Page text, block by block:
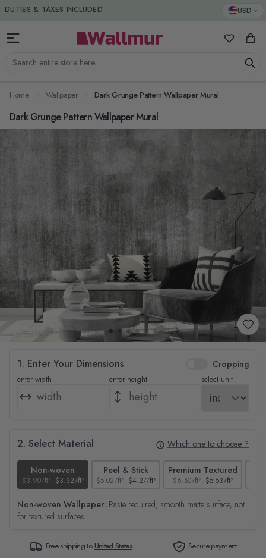
Skip to Content USD
Search entire store here...
My Cart
DUTIES & TAXES INCLUDED
Home Wallpaper Dark Grunge Pattern Wallpaper Mural
Dark Grunge Pattern Wallpaper Mural
1. Enter Your Dimensions Cropping
enter width enter height select unit
2. Select Material Which one to choose ?
Non-woven
$3.90/ft² $3.32/ft²
Peel & Stick
$5.02/ft² $4.27/ft²
Premium Textured
$6.50/ft² $5.53/ft²
Non-woven Wallpaper: Paste required, smooth matte surface, not
for textured surfaces
Free shipping toUnited States Secure payment